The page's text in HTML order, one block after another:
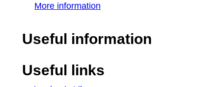
More information
Useful information
Useful links